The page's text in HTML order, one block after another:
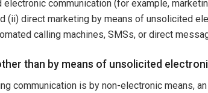
communication (for example,
(ii) direct marketing by means of unsolicited
calling machines, SMSs, or direct
than by means of unsolicited
communication is by non-electronic means,